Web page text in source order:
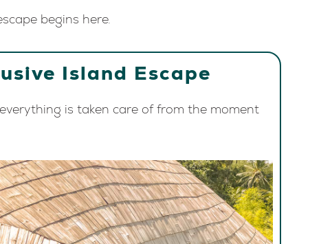
begins here.
Island Escape
is taken care of from the moment